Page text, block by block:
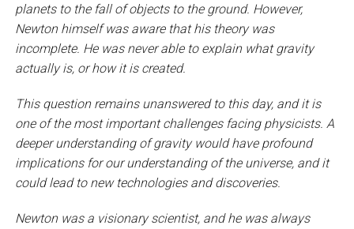
planets to the fall of objects to the ground. However,
Newton himself was aware that his theory was
incomplete. He was never able to explain what gravity
actually is, or how it is created.
This question remains unanswered to this day, and it is
one of the most important challenges facing physicists. A
deeper understanding of gravity would have profound
implications for our understanding of the universe, and it
could lead to new technologies and discoveries.
Newton was a visionary scientist, and he was always